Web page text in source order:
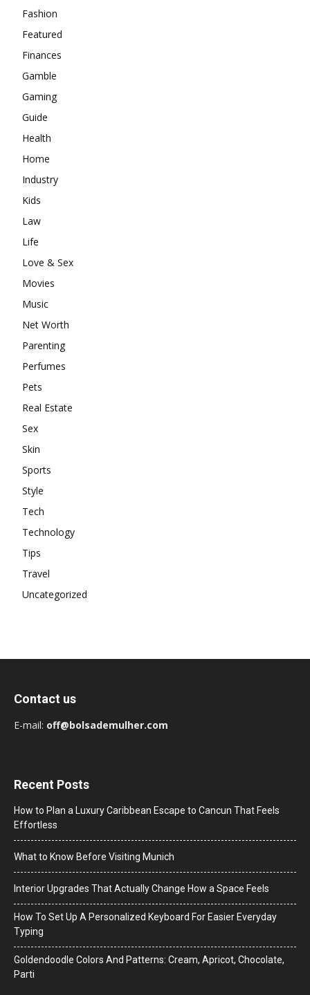
Fashion
Featured
Finances
Gamble
Gaming
Guide
Health
Home
Industry
Kids
Law
Life
Love & Sex
Movies
Music
Net Worth
Parenting
Perfumes
Pets
Real Estate
Sex
Skin
Sports
Style
Tech
Technology
Tips
Travel
Uncategorized
Contact us
E-mail: off@bolsademulher.com
Recent Posts
How to Plan a Luxury Caribbean Escape to Cancun That Feels
Effortless
What to Know Before Visiting Munich
Interior Upgrades That Actually Change How a Space Feels
How To Set Up A Personalized Keyboard For Easier Everyday
Typing
Goldendoodle Colors And Patterns: Cream, Apricot, Chocolate,
Parti